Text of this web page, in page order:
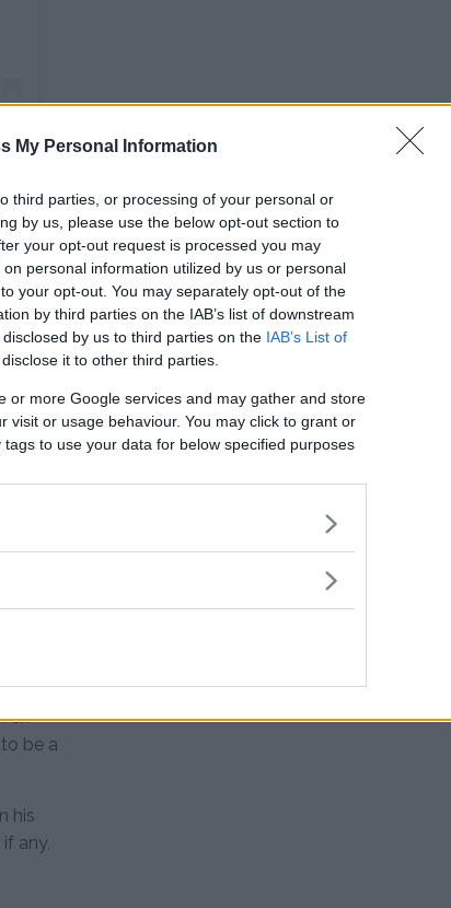
My Personal Information
third parties, or processing of your personal or
by us, please use the below opt-out section to
your opt-out request is processed you may
personal information utilized by us or personal
your opt-out. You may separately opt-out of the
by third parties on the IAB’s list of downstream
by us to third parties on the IAB’s List of
it to other third parties.
or more Google services and may gather and store
visit or usage behaviour. You may click to grant or
to use your data for below specified purposes
to
be a
his
any,